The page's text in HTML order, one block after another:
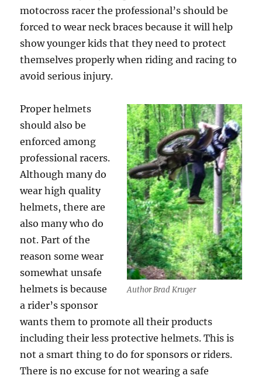
motocross racer the professional’s should be
forced to wear neck braces because it will help
show younger kids that they need to protect
themselves properly when riding and racing to
avoid serious injury.
Author Brad Kruger
Proper helmets
should also be
enforced among
professional racers.
Although many do
wear high quality
helmets, there are
also many who do
not. Part of the
reason some wear
somewhat unsafe
helmets is because
a rider’s sponsor
wants them to promote all their products
including their less protective helmets. This is
not a smart thing to do for sponsors or riders.
There is no excuse for not wearing a safe